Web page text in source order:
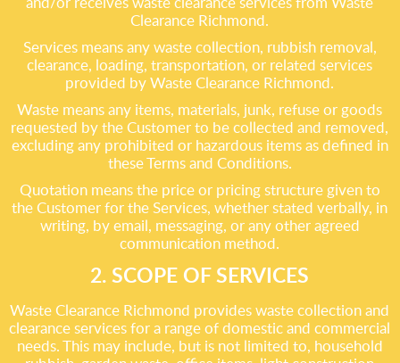
Clearance Richmond.
Services means any waste collection, rubbish removal,
clearance, loading, transportation, or related services
provided by Waste Clearance Richmond.
Waste means any items, materials, junk, refuse or goods
requested by the Customer to be collected and removed,
excluding any prohibited or hazardous items as defined in
these Terms and Conditions.
Quotation means the price or pricing structure given to
the Customer for the Services, whether stated verbally, in
writing, by email, messaging, or any other agreed
communication method.
2. SCOPE OF SERVICES
Waste Clearance Richmond provides waste collection and
clearance services for a range of domestic and commercial
needs. This may include, but is not limited to, household